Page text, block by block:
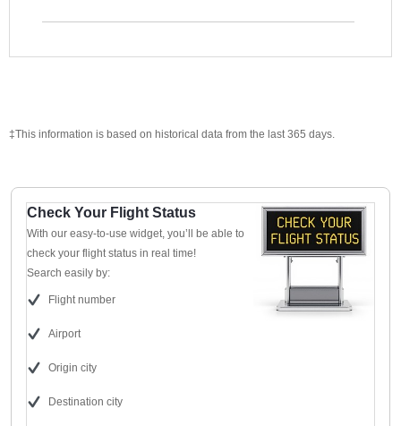
‡This information is based on historical data from the last 365 days.
Check Your Flight Status
With our easy-to-use widget, you’ll be able to
check your flight status in real time!
Search easily by:
Flight number
Airport
Origin city
Destination city